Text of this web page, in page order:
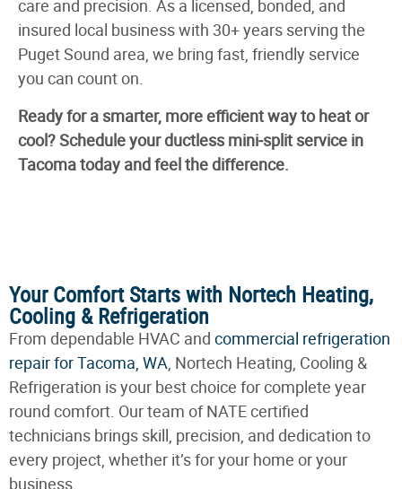
care and precision. As a licensed, bonded, and
insured local business with 30+ years serving the
Puget Sound area, we bring fast, friendly service
you can count on.
Ready for a smarter, more efficient way to heat or
cool? Schedule your ductless mini‑split service in
Tacoma today and feel the difference.
Your Comfort Starts with Nortech Heating,
Cooling & Refrigeration
From dependable HVAC and commercial refrigeration
repair for Tacoma, WA, Nortech Heating, Cooling &
Refrigeration is your best choice for complete year
round comfort. Our team of NATE certified
technicians brings skill, precision, and dedication to
every project, whether it’s for your home or your
business.